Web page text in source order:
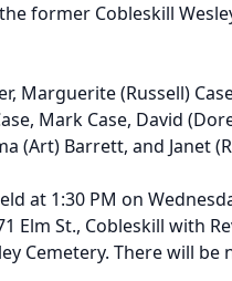
former Cobleskill
Marguerite (Russell)
Mark Case, David
(Art) Barrett, and Janet
at 1:30 PM on
Elm St., Cobleskill with
Cemetery. There will be